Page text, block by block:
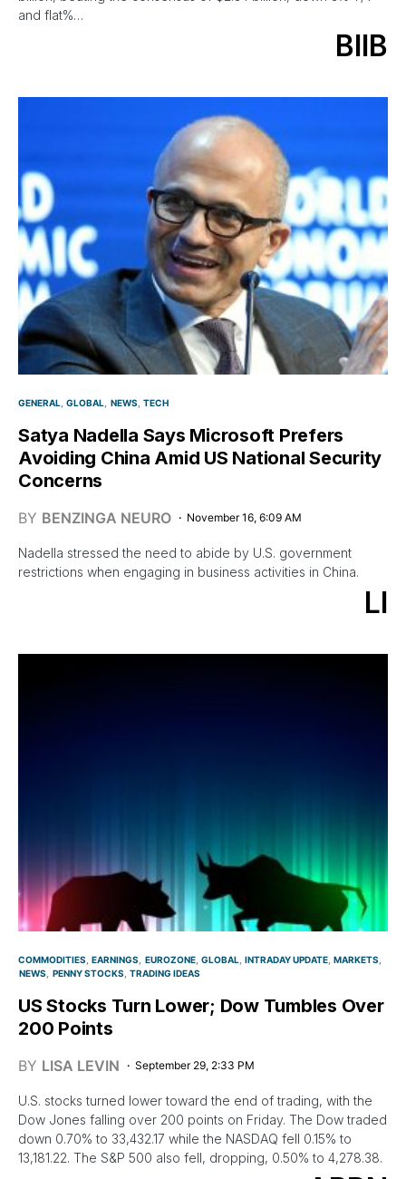
and flat%…
BIIB
GENERAL GLOBAL NEWS TECH
Satya Nadella Says Microsoft Prefers
Avoiding China Amid US National Security
Concerns
BY BENZINGA NEURO November 16, 6:09 AM
Nadella stressed the need to abide by U.S. government
restrictions when engaging in business activities in China.
LI
COMMODITIES EARNINGS EUROZONE GLOBAL INTRADAY UPDATE MARKETS
NEWS
PENNY STOCKS TRADING IDEAS
US Stocks Turn Lower; Dow Tumbles Over
200 Points
BY LISA LEVIN September 29, 2:33 PM
U.S. stocks turned lower toward the end of trading, with the
Dow Jones falling over 200 points on Friday. The Dow traded
down 0.70% to 33,432.17 while the NASDAQ fell 0.15% to
13,181.22. The S&P 500 also fell, dropping, 0.50% to 4,278.38.